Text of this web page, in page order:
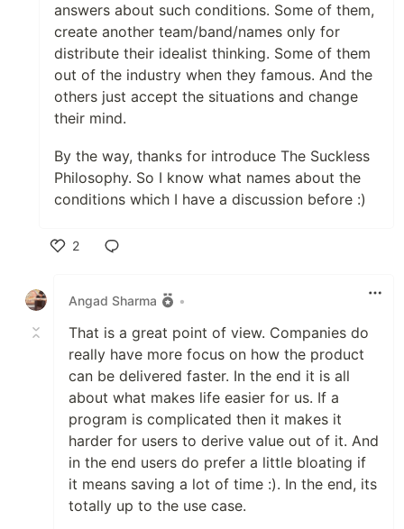
answers about such conditions. Some of them,
create another team/band/names only for
distribute their idealist thinking. Some of them
out of the industry when they famous. And the
others just accept the situations and change
their mind.
By the way, thanks for introduce The Suckless
Philosophy. So I know what names about the
conditions which I have a discussion before :)
2
Angad Sharma
•
That is a great point of view. Companies do
really have more focus on how the product
can be delivered faster. In the end it is all
about what makes life easier for us. If a
program is complicated then it makes it
harder for users to derive value out of it. And
in the end users do prefer a little bloating if
it means saving a lot of time :). In the end, its
totally up to the use case.